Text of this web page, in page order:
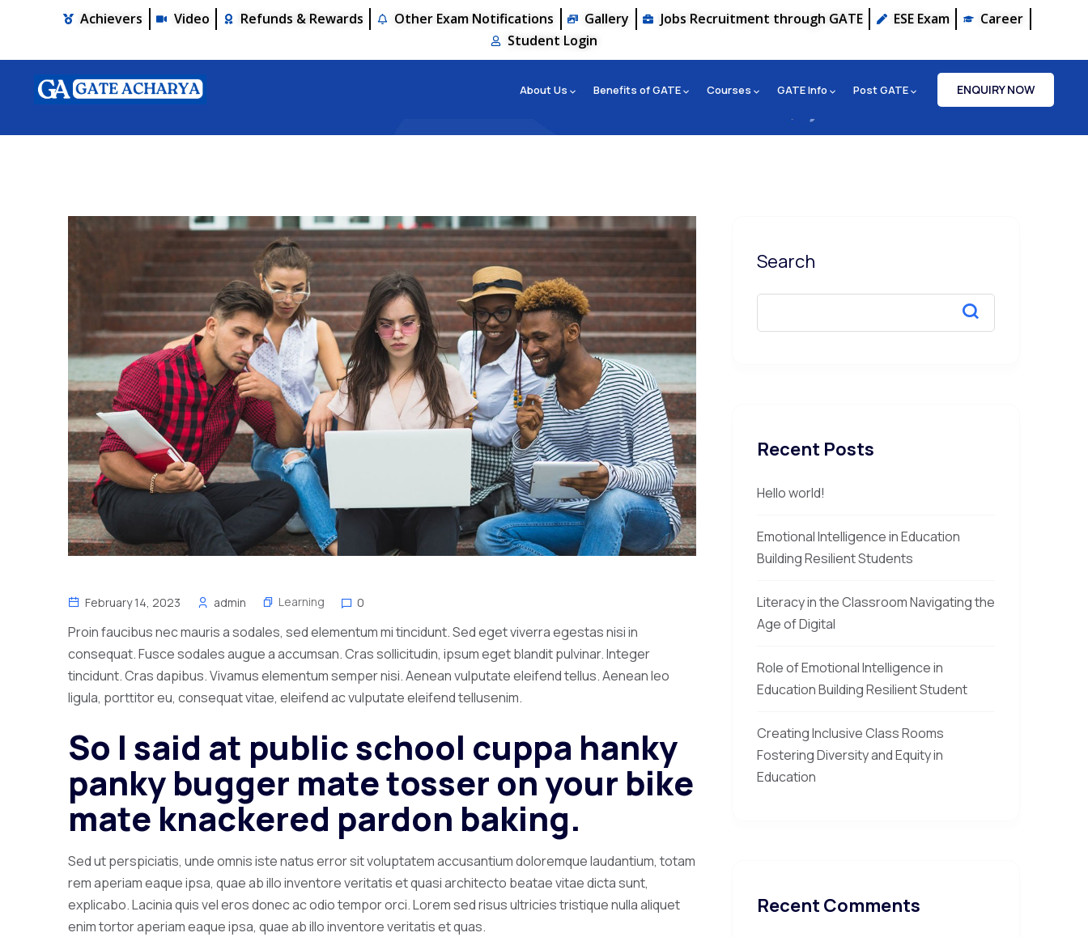
Achievers Video Refunds & Rewards Other Exam Notifications Gallery Jobs Recruitment through GATE ESE Exam
Career
Student Login
About Us Benefits of GATE Courses GATE Info Post GATE ENQUIRY NOW
February 14, 2023 admin Learning 0
Proin faucibus nec mauris a sodales, sed elementum mi tincidunt. Sed eget viverra egestas nisi in
consequat. Fusce sodales augue a accumsan. Cras sollicitudin, ipsum eget blandit pulvinar. Integer
tincidunt. Cras dapibus. Vivamus elementum semper nisi. Aenean vulputate eleifend tellus. Aenean leo
ligula, porttitor eu, consequat vitae, eleifend ac vulputate eleifend tellusenim.
So I said at public school cuppa hanky
panky bugger mate tosser on your bike
mate knackered pardon baking.
Sed ut perspiciatis, unde omnis iste natus error sit voluptatem accusantium doloremque laudantium, totam
rem aperiam eaque ipsa, quae ab illo inventore veritatis et quasi architecto beatae vitae dicta sunt,
explicabo. Lacinia quis vel eros donec ac odio tempor orci. Lorem sed risus ultricies tristique nulla aliquet
enim tortor aperiam eaque ipsa, quae ab illo inventore veritatis et quas.
Search
Recent Posts
Hello world!
Emotional Intelligence in Education
Building Resilient Students
Literacy in the Classroom Navigating the
Age of Digital
Role of Emotional Intelligence in
Education Building Resilient Student
Creating Inclusive Class Rooms
Fostering Diversity and Equity in
Education
Recent Comments